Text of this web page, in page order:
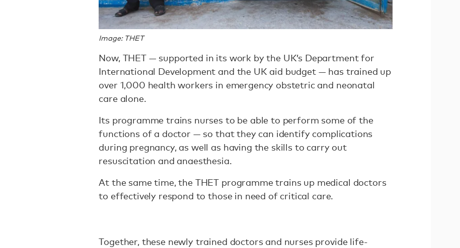
Image: THET
Now, THET — supported in its work by the UK’s Department for
International Development and the UK aid budget — has trained up
over 1,000 health workers in emergency obstetric and neonatal
care alone.
Its programme trains nurses to be able to perform some of the
functions of a doctor — so that they can identify complications
during pregnancy, as well as having the skills to carry out
resuscitation and anaesthesia.
At the same time, the THET programme trains up medical doctors
to effectively respond to those in need of critical care.
Together, these newly trained doctors and nurses provide life-